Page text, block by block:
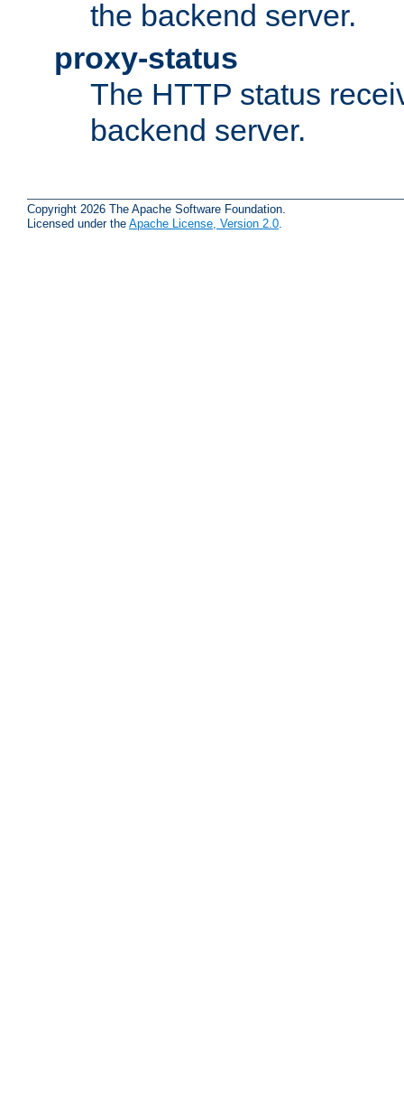
the backend server.
proxy-status
The HTTP status
backend server.
Copyright 2026 The Apache Software Foundation.
Licensed under the Apache License, Version 2.0